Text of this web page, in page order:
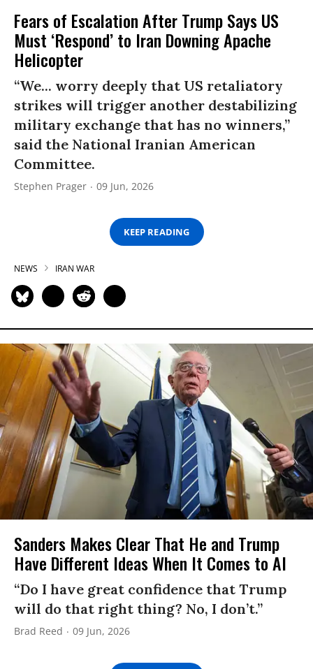
Fears of Escalation After Trump Says US
Must ‘Respond’ to Iran Downing Apache
Helicopter
“We... worry deeply that US retaliatory
strikes will trigger another destabilizing
military exchange that has no winners,”
said the National Iranian American
Committee.
Stephen Prager 09 Jun, 2026
KEEP READING
NEWS IRAN WAR
Sanders Makes Clear That He and Trump
Have Different Ideas When It Comes to AI
“Do I have great confidence that Trump
will do that right thing? No, I don’t.”
Brad Reed 09 Jun, 2026